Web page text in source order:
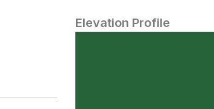
Elevation Profile